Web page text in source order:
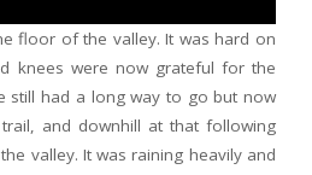
floor of the valley. It was hard on
knees were now grateful for the
still had a long way to go but now
and downhill at that following
valley. It was raining heavily and